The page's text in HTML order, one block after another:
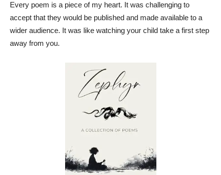
Every poem is a piece of my heart. It was challenging to
accept that they would be published and made available to a
wider audience. It was like watching your child take a first step
away from you.